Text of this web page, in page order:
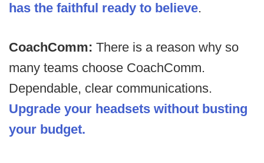
has the faithful ready to believe.
CoachComm: There is a reason why so
many teams choose CoachComm.
Dependable, clear communications.
Upgrade your headsets without busting
your budget.